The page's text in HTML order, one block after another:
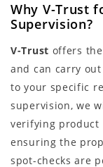
Why V-Trust
Supervision?
V-Trust offers
and can carry
to your specific
supervision, we
verifying product
ensuring the
spot-checks are